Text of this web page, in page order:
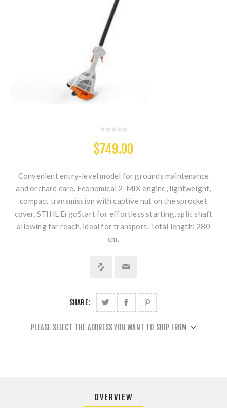
$749.00
Convenient entry-level model for grounds maintenance
and orchard care. Economical 2-MIX engine, lightweight,
compact transmission with captive nut on the sprocket
cover, STIHL ErgoStart for effortless starting, split shaft
allowing far reach, ideal for transport. Total length: 280
cm.
SHARE:
PLEASE SELECT THE ADDRESS YOU WANT TO SHIP FROM
OVERVIEW